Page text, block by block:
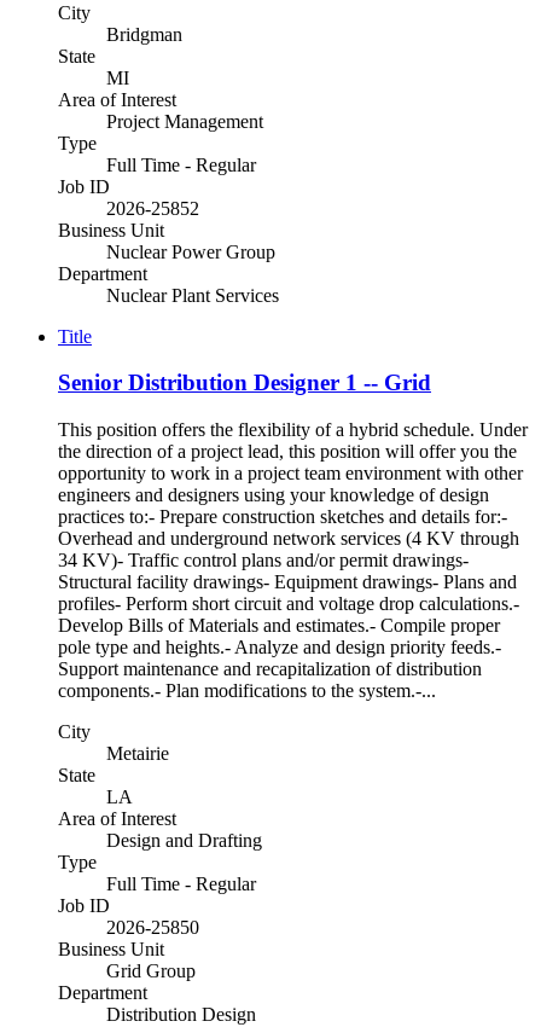
City
Bridgman
State
MI
Area of Interest
Project Management
Type
Full Time - Regular
Job ID
2026-25852
Business Unit
Nuclear Power Group
Department
Nuclear Plant Services
Title
Senior Distribution Designer 1 -- Grid
This position offers the flexibility of a hybrid schedule. Under
the direction of a project lead, this position will offer you the
opportunity to work in a project team environment with other
engineers and designers using your knowledge of design
practices to:- Prepare construction sketches and details for:-
Overhead and underground network services (4 KV through
34 KV)- Traffic control plans and/or permit drawings-
Structural facility drawings- Equipment drawings- Plans and
profiles- Perform short circuit and voltage drop calculations.-
Develop Bills of Materials and estimates.- Compile proper
pole type and heights.- Analyze and design priority feeds.-
Support maintenance and recapitalization of distribution
components.- Plan modifications to the system.-...
City
Metairie
State
LA
Area of Interest
Design and Drafting
Type
Full Time - Regular
Job ID
2026-25850
Business Unit
Grid Group
Department
Distribution Design